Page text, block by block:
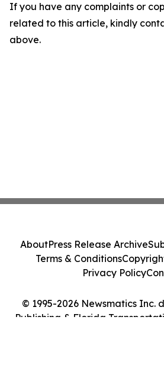
If you have any complaints or
related to this article, kindly
above.
© 1995-2026 Newsmatics Inc.
Publishing & Florida
AboutPress Release Archive
Terms & Conditions
Privacy Policy